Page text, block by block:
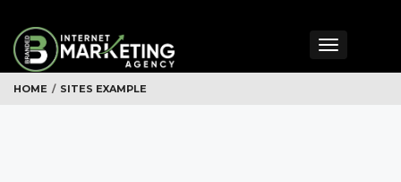
Toggle
navigation
HOME / SITES EXAMPLE